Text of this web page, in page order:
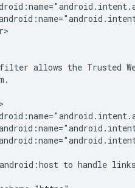
filter allows the Trusted
android:host to handle